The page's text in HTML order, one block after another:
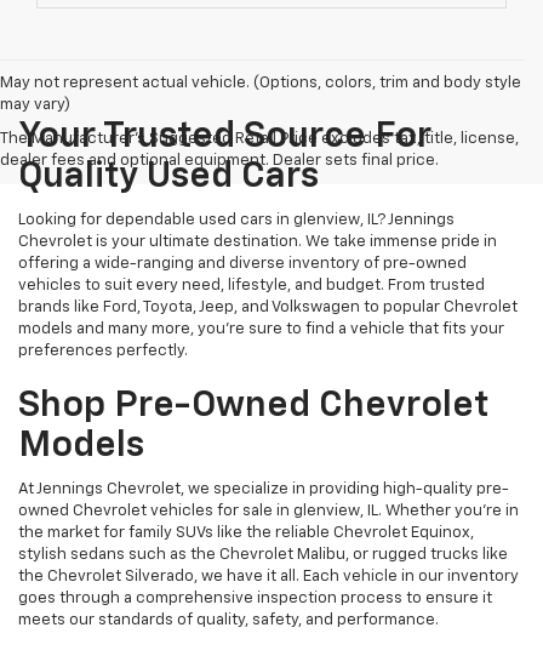
May not represent actual vehicle. (Options, colors, trim and body style
may vary)
The Manufacturer's Suggested Retail Price excludes tax, title, license,
dealer fees and optional equipment. Dealer sets final price.
Your Trusted Source For
Quality Used Cars
Looking for dependable used cars in glenview, IL? Jennings
Chevrolet is your ultimate destination. We take immense pride in
offering a wide-ranging and diverse inventory of pre-owned
vehicles to suit every need, lifestyle, and budget. From trusted
brands like Ford, Toyota, Jeep, and Volkswagen to popular Chevrolet
models and many more, you're sure to find a vehicle that fits your
preferences perfectly.
Shop Pre-Owned Chevrolet
Models
At Jennings Chevrolet, we specialize in providing high-quality pre-
owned Chevrolet vehicles for sale in glenview, IL. Whether you're in
the market for family SUVs like the reliable Chevrolet Equinox,
stylish sedans such as the Chevrolet Malibu, or rugged trucks like
the Chevrolet Silverado, we have it all. Each vehicle in our inventory
goes through a comprehensive inspection process to ensure it
meets our standards of quality, safety, and performance.